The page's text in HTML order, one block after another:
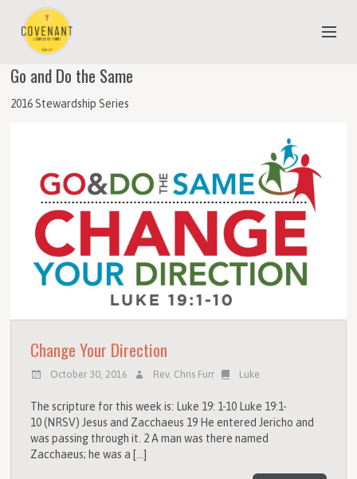
NEW TO COVENANT?
OUR FAITH
MEET THE STAFF
DONATE
ESTIMATE OF GIVING
Go and Do the Same
2016 Stewardship Series
Change Your Direction
October 30, 2016 Rev. Chris Furr Luke
The scripture for this week is: Luke 19: 1-10 Luke 19:1-
10 (NRSV) Jesus and Zacchaeus 19 He entered Jericho and
was passing through it. 2 A man was there named
Zacchaeus; he was a […]